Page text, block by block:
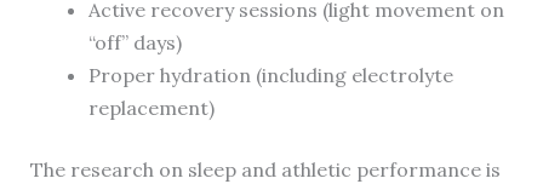
Active recovery sessions (light movement on
“off” days)
Proper hydration (including electrolyte
replacement)
The research on sleep and athletic performance is